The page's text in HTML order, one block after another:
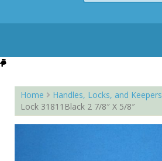
Home Handles, Locks, and Keepers
Lock 31811Black 2 7/8″ X 5/8″